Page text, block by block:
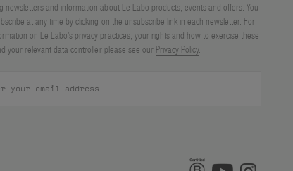
newsletters and information about Le Labo products, events and offers. You
at any time by clicking on the unsubscribe link in each newsletter. For
on Le Labo’s privacy practices, your rights and how to exercise these
your relevant data controller please see our Privacy Policy.